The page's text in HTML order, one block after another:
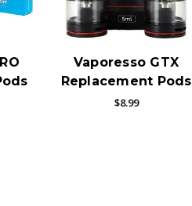
Vaporesso GTX
Replacement Pods
$8.99